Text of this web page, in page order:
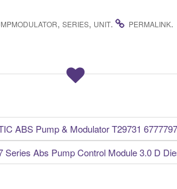
, SERIES, UNIT. PERMALINK.
ABS Pump & Modulator T29731
Series Abs Pump Control Module 3.0 D